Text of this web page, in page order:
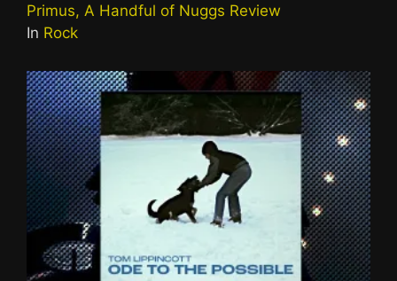
Primus, A Handful of Nuggs Review
In Rock